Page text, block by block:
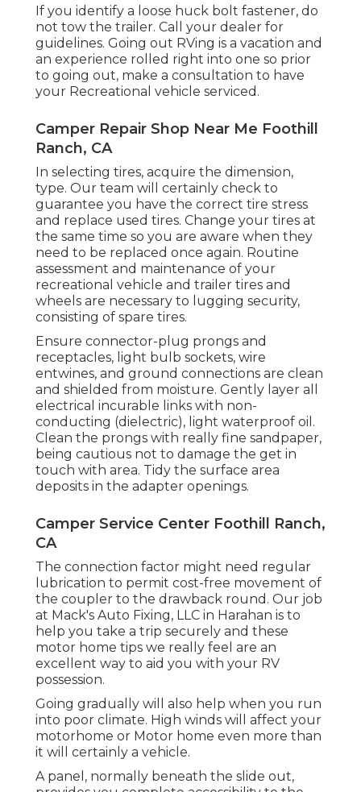
If you identify a loose huck bolt fastener, do
not tow the trailer. Call your dealer for
guidelines. Going out RVing is a vacation and
an experience rolled right into one so prior
to going out, make a consultation to have
your Recreational vehicle serviced.
Camper Repair Shop Near Me Foothill
Ranch, CA
In selecting tires, acquire the dimension,
type. Our team will certainly check to
guarantee you have the correct tire stress
and replace used tires. Change your tires at
the same time so you are aware when they
need to be replaced once again. Routine
assessment and maintenance of your
recreational vehicle and trailer tires and
wheels are necessary to lugging security,
consisting of spare tires.
Ensure connector-plug prongs and
receptacles, light bulb sockets, wire
entwines, and ground connections are clean
and shielded from moisture. Gently layer all
electrical incurable links with non-
conducting (dielectric), light waterproof oil.
Clean the prongs with really fine sandpaper,
being cautious not to damage the get in
touch with area. Tidy the surface area
deposits in the adapter openings.
Camper Service Center Foothill Ranch,
CA
The connection factor might need regular
lubrication to permit cost-free movement of
the coupler to the drawback round. Our job
at Mack's Auto Fixing, LLC in Harahan is to
help you take a trip securely and these
motor home tips we really feel are an
excellent way to aid you with your RV
possession.
Going gradually will also help when you run
into poor climate. High winds will affect your
motorhome or Motor home even more than
it will certainly a vehicle.
A panel, normally beneath the slide out,